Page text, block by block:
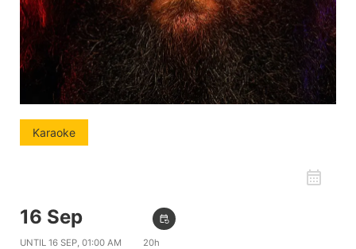
Karaoke
16 Sep event_repeat
UNTIL 16 SEP, 01:00 AM 20h